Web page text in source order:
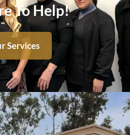
To Help!
Services